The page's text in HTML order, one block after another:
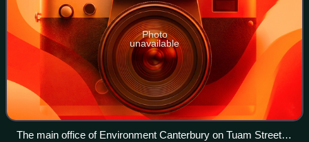
Photo
unavailable
The main office of Environment Canterbury on Tuam Street in